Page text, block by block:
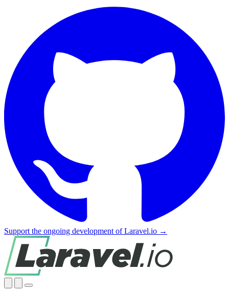
Support the ongoing development of Laravel.io →